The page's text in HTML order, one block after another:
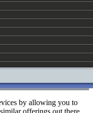
by allowing you to
offerings out there,